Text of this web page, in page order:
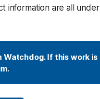
information are all under
Watchdog. If this work is